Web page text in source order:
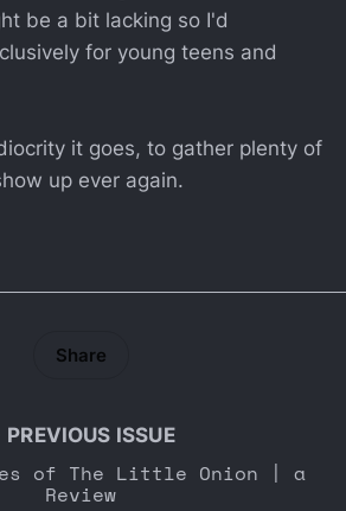
be a bit lacking so I'd
for young teens and
it goes, to gather plenty of
up ever again.
PREVIOUS ISSUE
of The Little Onion | a
Review
Share